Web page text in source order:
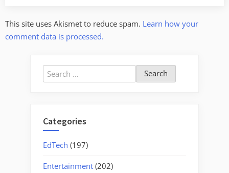
This site uses Akismet to reduce spam. Learn how your
comment data is processed.
Search
for:
Categories
EdTech (197)
Entertainment (202)